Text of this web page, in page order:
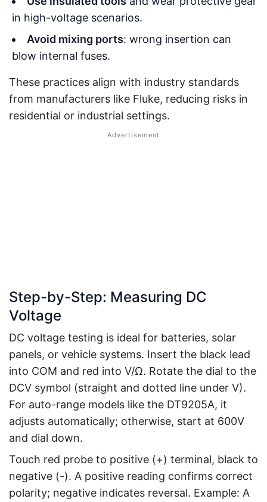
in high-voltage scenarios.
Avoid mixing ports: wrong insertion can
blow internal fuses.
These practices align with industry standards
from manufacturers like Fluke, reducing risks in
residential or industrial settings.
Step-by-Step: Measuring DC
Voltage
DC voltage testing is ideal for batteries, solar
panels, or vehicle systems. Insert the black lead
into COM and red into V/Ω. Rotate the dial to the
DCV symbol (straight and dotted line under V).
For auto-range models like the DT9205A, it
adjusts automatically; otherwise, start at 600V
and dial down.
Touch red probe to positive (+) terminal, black to
negative (-). A positive reading confirms correct
polarity; negative indicates reversal. Example: A